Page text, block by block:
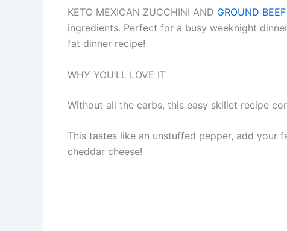
KETO MEXICAN ZUCCHINI AND GROUND BEEF
ingredients. Perfect for a busy weeknight
fat dinner recipe!
WHY YOU’LL LOVE IT
Without all the carbs, this easy skillet recipe
This tastes like an unstuffed pepper, add your
cheddar cheese!